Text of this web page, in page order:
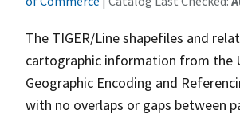
The TIGER/Line shapefiles and
cartographic information from the
Geographic Encoding and
with no overlaps or gaps between